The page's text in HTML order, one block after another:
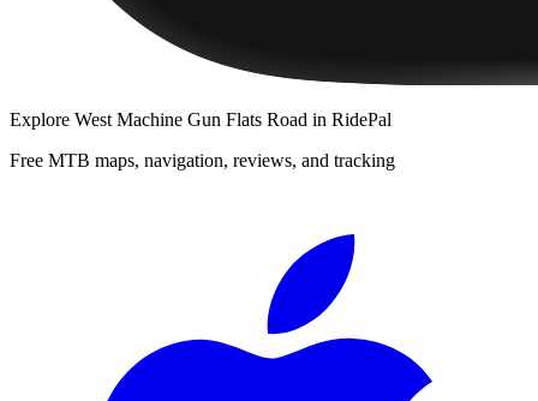
Explore West Machine Gun Flats Road in RidePal
Free MTB maps, navigation, reviews, and tracking